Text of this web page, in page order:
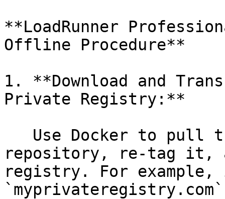
**LoadRunner
Offline Procedure**
1. **Download and
Private Registry:**
repository, re-tag it,
registry. For